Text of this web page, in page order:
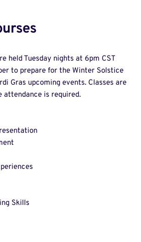
held Tuesday nights at 6pm CST
to prepare for the Winter Solstice
Gras upcoming events. Classes are
attendance is required.
Skills